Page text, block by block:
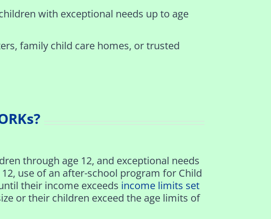
with exceptional needs up to age
family child care homes, or trusted
through age 12, and exceptional needs
use of an after-school program for Child
their income exceeds income limits set
or their children exceed the age limits of